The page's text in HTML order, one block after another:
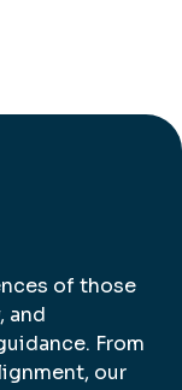
of those
and
From
our